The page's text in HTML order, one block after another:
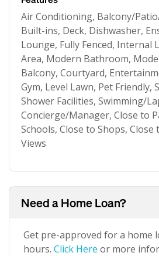
Air Conditioning, Balcony/
Built-ins, Deck, Dishwasher,
Lounge, Fully Fenced, Internal
Area, Modern Bathroom,
Balcony, Courtyard,
Gym, Level Lawn, Pet Friendly,
Shower Facilities, Swimming/
Concierge/Manager, Close to
Schools, Close to Shops,
Views
Need a Home Loan?
Get pre-approved for a home
hours. Click Here or more